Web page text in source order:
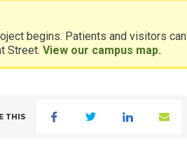
begins. Patients and visitors can
Street.View our campus map.
THIS